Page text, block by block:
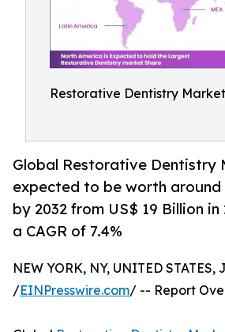
Restorative Dentistry
Global Restorative Dentistry
expected to be worth around
by 2032 from US$ 19 Billion
a CAGR of 7.4%
NEW YORK, NY, UNITED STATES,
/EINPresswire.com/ -- Report